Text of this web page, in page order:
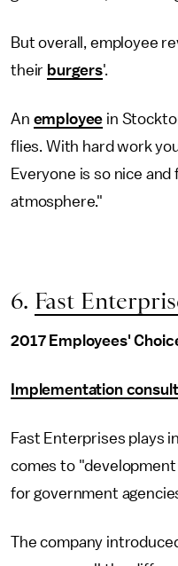
But overall, employee
their burgers'.
An employee in
flies. With hard work
Everyone is so nice
atmosphere."
6. Fast
2017 Employees'
Implementation
Fast Enterprises plays
comes to
for government
The company